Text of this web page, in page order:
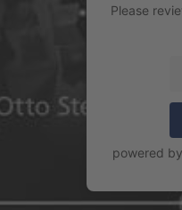
Please
powered by